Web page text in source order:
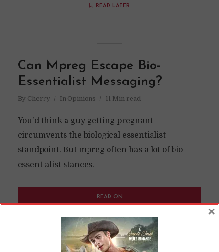
READ LATER
Can Mpreg Escape Bio-
Essentialist Messaging?
By Cherry In Opinions 11 Min read
You'd think a guy getting pregnant
circumvents the biological essentialist
standpoint. But mpreg often has a lot of bio-
essentialist stances.
READ ON
READ LATER
×